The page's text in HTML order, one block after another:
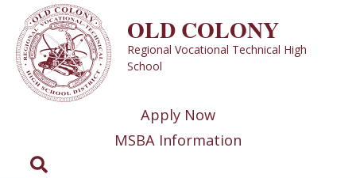
content
OLD COLONY
Regional Vocational Technical High
School
Apply Now
MSBA Information
Search